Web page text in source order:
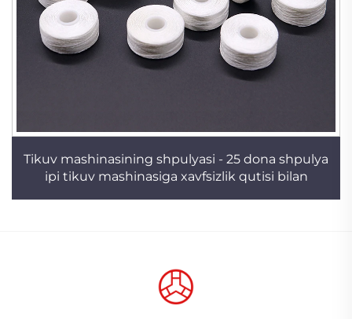
Tikuv mashinasining shpulyasi - 25 dona shpulya
ipi tikuv mashinasiga xavfsizlik qutisi bilan